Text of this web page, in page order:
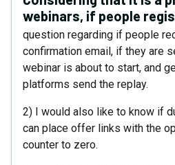
webinars, if people
question regarding if people
confirmation email, if they are
webinar is about to start, and
platforms send the replay.
2) I would also like to know if
can place offer links with the
counter to zero.